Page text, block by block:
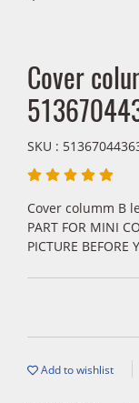
Cover
SKU :
Cover columm B
PART FOR MINI
PICTURE BEFORE
Add to wishlist